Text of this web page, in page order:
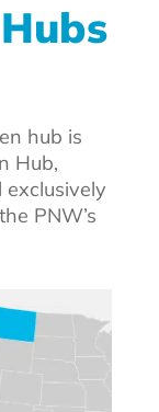
hub is
Hub,
PNW’s